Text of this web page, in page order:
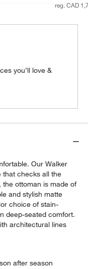
reg. CAD
you’ll love &
Our Walker
that checks all the
the ottoman is made of
and stylish matte
choice of stain-
deep-seated comfort.
architectural lines
after season